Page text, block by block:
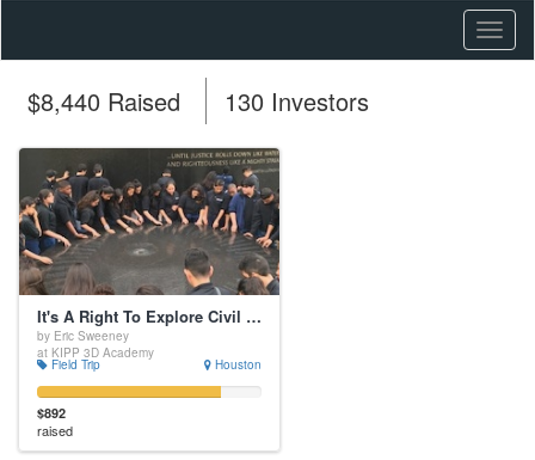
$8,440 Raised 130 Investors
It's A Right To Explore Civil Rights
by Eric Sweeney
at KIPP 3D Academy
Field Trip Houston
$892
raised